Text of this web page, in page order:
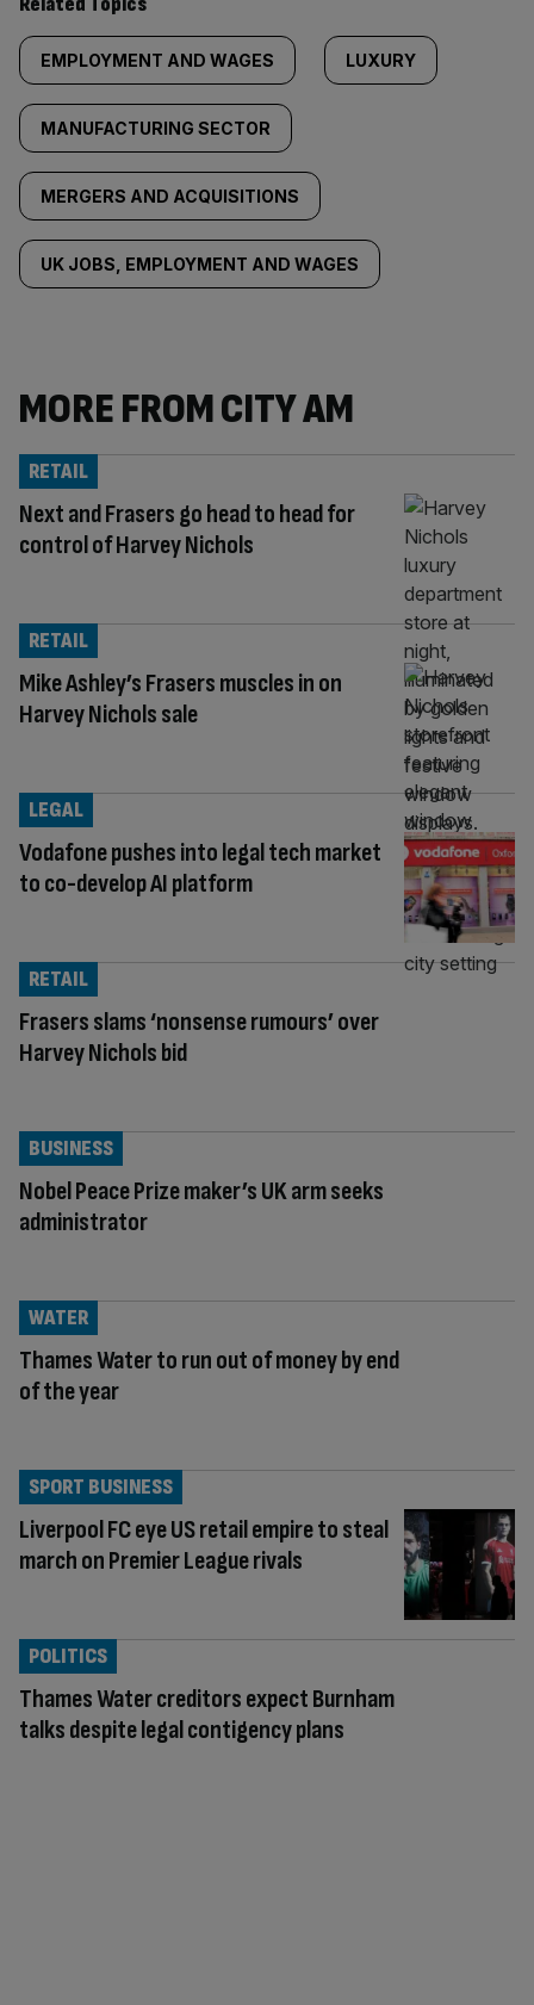
EMPLOYMENT AND WAGES LUXURY
MANUFACTURING SECTOR
MERGERS AND ACQUISITIONS
UK JOBS, EMPLOYMENT AND WAGES
MORE FROM CITY AM
Next and Frasers go head to head for
control of Harvey Nichols
RETAIL
Mike Ashley’s Frasers muscles in on
Harvey Nichols sale
RETAIL
Vodafone pushes into legal tech market
to co-develop AI platform
LEGAL
Frasers slams ‘nonsense rumours’ over
Harvey Nichols bid
RETAIL
Nobel Peace Prize maker’s UK arm seeks
administrator
BUSINESS
Thames Water to run out of money by end
of the year
WATER
Liverpool FC eye US retail empire to steal
march on Premier League rivals
SPORT BUSINESS
Thames Water creditors expect Burnham
talks despite legal contigency plans
POLITICS